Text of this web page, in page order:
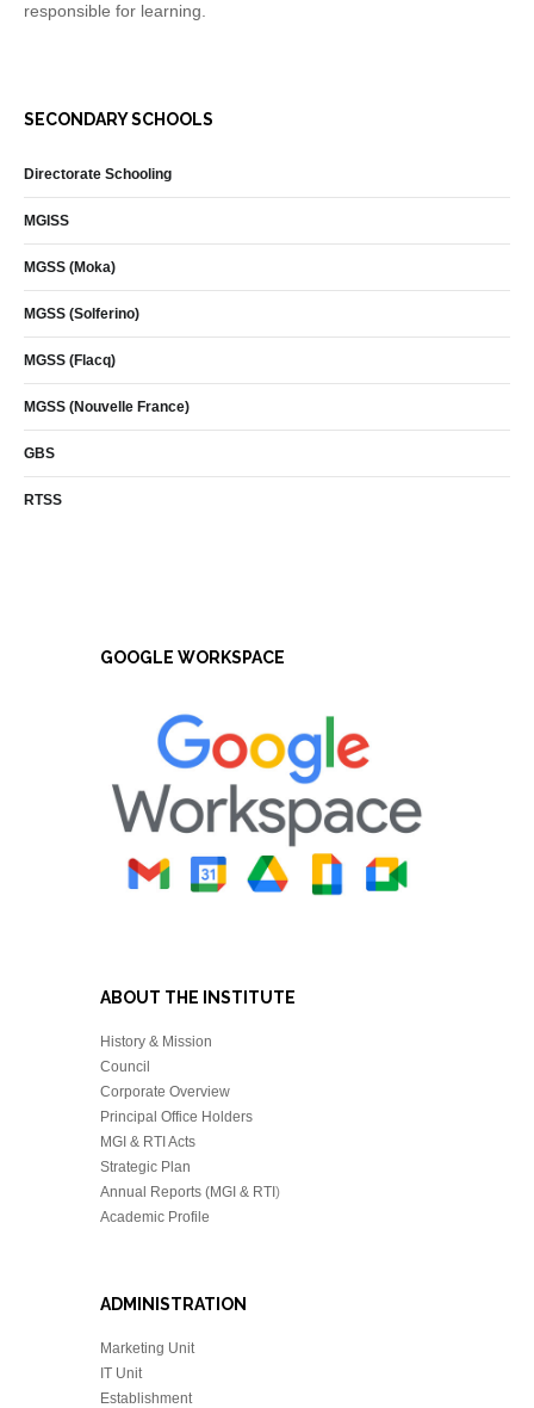
responsible for learning.
SECONDARY SCHOOLS
Directorate Schooling
MGISS
MGSS (Moka)
MGSS (Solferino)
MGSS (Flacq)
MGSS (Nouvelle France)
GBS
RTSS
GOOGLE WORKSPACE
ABOUT THE INSTITUTE
History & Mission
Council
Corporate Overview
Principal Office Holders
MGI & RTI Acts
Strategic Plan
Annual Reports (MGI & RTI)
Academic Profile
ADMINISTRATION
Marketing Unit
IT Unit
Establishment